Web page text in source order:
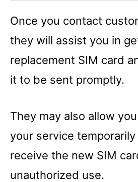
Once you contact
they will assist you in
replacement SIM card
it to be sent promptly.
They may also allow
your service
receive the new SIM
unauthorized use.